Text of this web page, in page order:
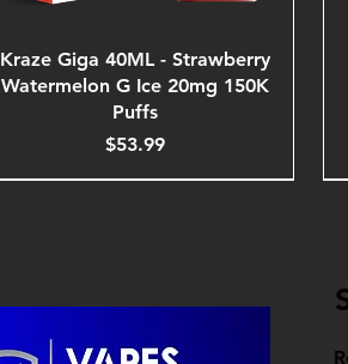
Kraze Giga 40ML - Strawberry
Watermelon G Ice 20mg 150K
Puffs
Price
$53.99